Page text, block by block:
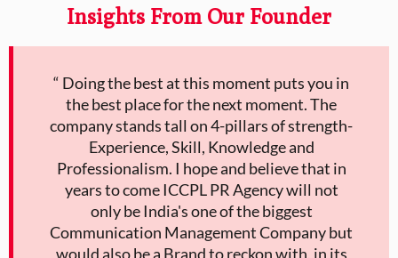
Insights From Our Founder
“ Doing the best at this moment puts you in
the best place for the next moment. The
company stands tall on 4-pillars of strength-
Experience, Skill, Knowledge and
Professionalism. I hope and believe that in
years to come ICCPL PR Agency will not
only be India's one of the biggest
Communication Management Company but
would also be a Brand to reckon with, in its